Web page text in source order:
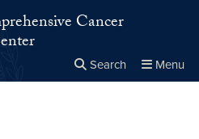
Cancer
Search Menu